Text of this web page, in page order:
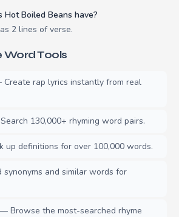
Hot Boiled Beans have?
2 lines of verse.
Word Tools
rap lyrics instantly from real
130,000+ rhyming word pairs.
up definitions for over 100,000 words.
and similar words for
— Browse the most-searched rhyme